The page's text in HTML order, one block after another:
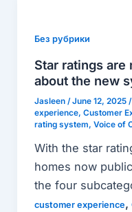
Без рубрики
Star ratings
about the new
Jasleen /June 12, 2025 /
experience, Customer
rating system, Voice of
With the star
homes now
the four
customer experience,
are
now
public.
Know
all
about
the
new
system.